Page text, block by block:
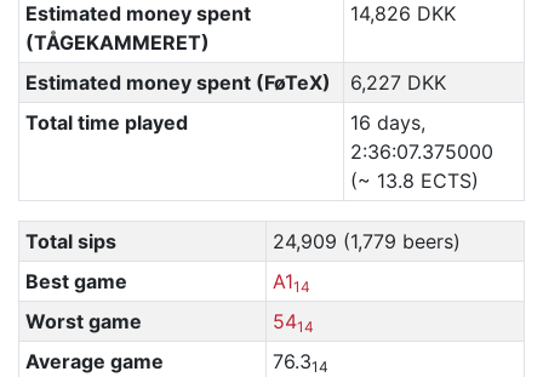
Estimated money spent
(TÅGEKAMMERET)
14,826 DKK
Estimated money spent (FøTeX)
6,227 DKK
Total time played
16 days,
2:36:07.375000
(~ 13.8 ECTS)
Total sips
24,909 (1,779 beers)
Best game
A114
Worst game 5414
Average game 76.314